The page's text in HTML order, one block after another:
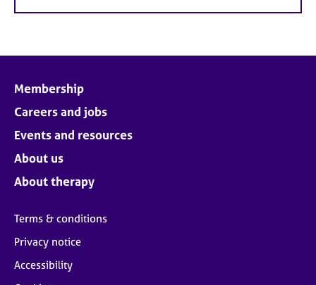
Membership
Careers and jobs
Events and resources
About us
About therapy
Terms & conditions
Privacy notice
Accessibility